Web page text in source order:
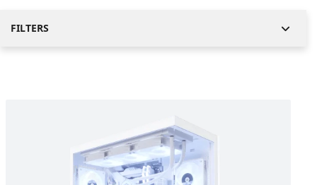
FILTERS